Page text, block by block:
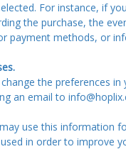
For instance, if
the purchase, the
payment methods, or
the preferences in
an email to
use this information
in order to improve